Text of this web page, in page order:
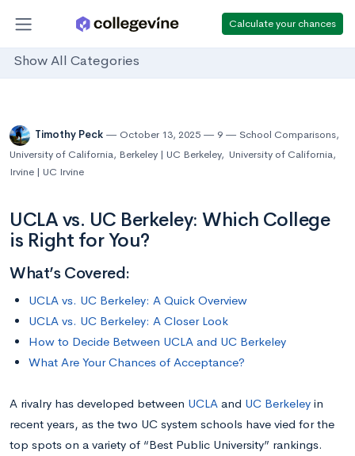
Calculate your chances
Show All Categories
Timothy Peck October 13, 2025 9 School Comparisons,
University of California, Berkeley | UC Berkeley, University of California,
Irvine | UC Irvine
UCLA vs. UC Berkeley: Which College
is Right for You?
What’s Covered:
UCLA vs. UC Berkeley: A Quick Overview
UCLA vs. UC Berkeley: A Closer Look
How to Decide Between UCLA and UC Berkeley
What Are Your Chances of Acceptance?
A rivalry has developed between UCLA and UC Berkeley in
recent years, as the two UC system schools have vied for the
top spots on a variety of “Best Public University” rankings.